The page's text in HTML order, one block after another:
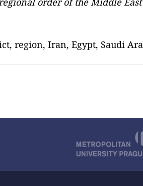
region, Iran, Egypt, Saudi